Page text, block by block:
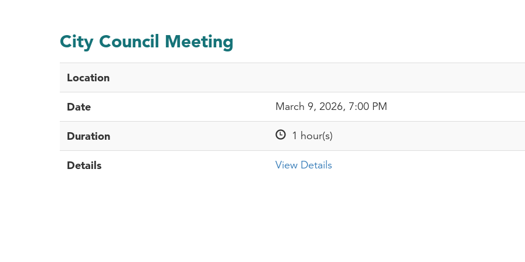
City Council Meeting
Location
Date March 9, 2026, 7:00 PM
Duration 1 hour(s)
Details View Details